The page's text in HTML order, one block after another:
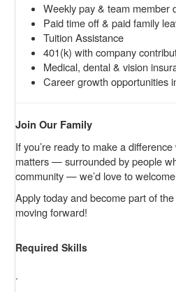
Weekly pay & team member
Paid time off & paid family
Tuition Assistance
401(k) with company
Medical, dental & vision
Career growth opportunities
Join Our Family
If you’re ready to make a
matters — surrounded by people
community — we’d love to
Apply today and become part of
moving forward!
Required Skills
.